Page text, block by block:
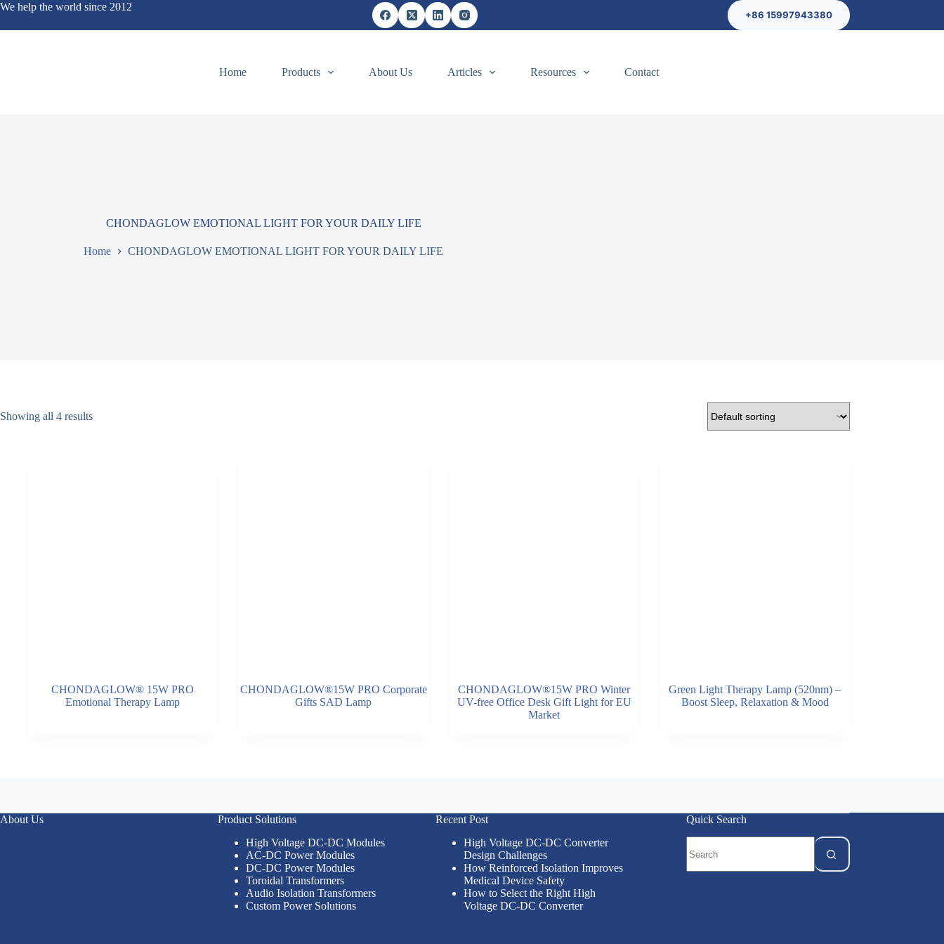
We help the world since 2012
+86 15997943380
Home Products About Us Articles Resources Contact
CHONDAGLOW EMOTIONAL LIGHT FOR YOUR DAILY LIFE
Home CHONDAGLOW EMOTIONAL LIGHT FOR YOUR DAILY LIFE
Showing all 4 results
CHONDAGLOW® 15W PRO
Emotional Therapy Lamp
CHONDAGLOW®15W PRO Corporate
Gifts SAD Lamp
CHONDAGLOW®15W PRO Winter
UV-free Office Desk Gift Light for EU
Market
Green Light Therapy Lamp (520nm) –
Boost Sleep, Relaxation & Mood
About Us
Product Solutions
High Voltage DC-DC Modules
AC-DC Power Modules
DC-DC Power Modules
Toroidal Transformers
Audio Isolation Transformers
Custom Power Solutions
Recent Post
High Voltage DC-DC Converter
Design Challenges
How Reinforced Isolation Improves
Medical Device Safety
How to Select the Right High
Voltage DC-DC Converter
Quick Search